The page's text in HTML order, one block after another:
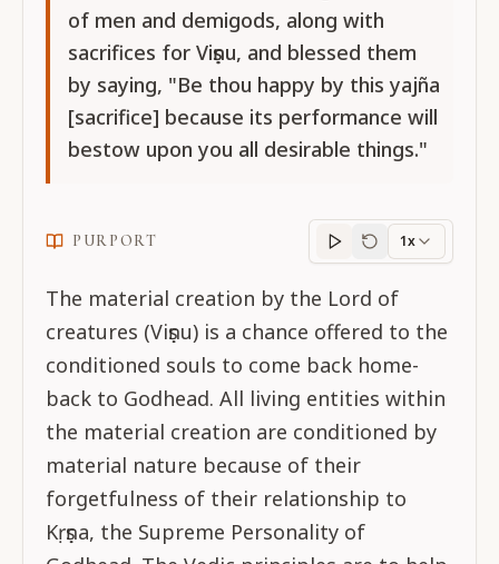
of men and demigods, along with
sacrifices for Viṣṇu, and blessed them
by saying, "Be thou happy by this yajña
[sacrifice] because its performance will
bestow upon you all desirable things."
PURPORT
Purportprogress
1x
The material creation by the Lord of
creatures (Viṣṇu) is a chance offered to the
conditioned souls to come back home-
back to Godhead. All living entities within
the material creation are conditioned by
material nature because of their
forgetfulness of their relationship to
Kṛṣṇa, the Supreme Personality of